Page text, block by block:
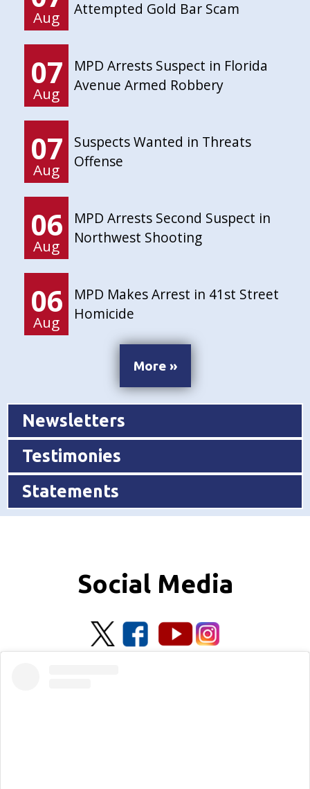
Aug Attempted Gold Bar Scam
07
Aug
MPD Arrests Suspect in Florida
Avenue Armed Robbery
07
Aug
Suspects Wanted in Threats
Offense
06
Aug
MPD Arrests Second Suspect in
Northwest Shooting
06
Aug
MPD Makes Arrest in 41st Street
Homicide
More »
Newsletters
Testimonies
Statements
Social Media